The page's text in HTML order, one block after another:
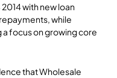
with new loan
while
focus on growing core
that Wholesale